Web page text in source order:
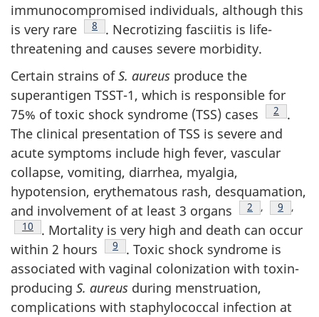
immunocompromised individuals, although this
is very rare
Footnote
8
. Necrotizing fasciitis is life-
threatening and causes severe morbidity.
Certain strains ofS. aureus produce the
superantigen TSST-1, which is responsible for
75% of toxic shock syndrome (TSS) cases
Footnote
2
.
The clinical presentation of TSS is severe and
acute symptoms include high fever, vascular
collapse, vomiting, diarrhea, myalgia,
hypotension, erythematous rash, desquamation,
and involvement of at least 3 organs
Footnote
2 , Footnote
9
,
Footnote
10
. Mortality is very high and death can occur
within 2 hours
Footnote
9
. Toxic shock syndrome is
associated with vaginal colonization with toxin-
producing S. aureus during menstruation,
complications with staphylococcal infection at